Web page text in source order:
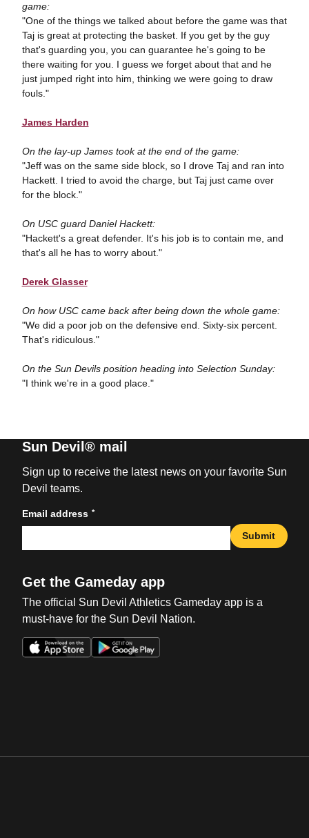
game:
"One of the things we talked about before the game was that
Taj is great at protecting the basket. If you get by the guy
that's guarding you, you can guarantee he's going to be
there waiting for you. I guess we forget about that and he
just jumped right into him, thinking we were going to draw
fouls."
James Harden
On the lay-up James took at the end of the game:
"Jeff was on the same side block, so I drove Taj and ran into
Hackett. I tried to avoid the charge, but Taj just came over
for the block."
On USC guard Daniel Hackett:
"Hackett's a great defender. It's his job is to contain me, and
that's all he has to worry about."
Derek Glasser
On how USC came back after being down the whole game:
"We did a poor job on the defensive end. Sixty-six percent.
That's ridiculous."
On the Sun Devils position heading into Selection Sunday:
"I think we're in a good place."
Sun Devil® mail
Sign up to receive the latest news on your favorite Sun
Devil teams.
Email address *
Submit
Get the Gameday app
The official Sun Devil Athletics Gameday app is a
must-have for the Sun Devil Nation.